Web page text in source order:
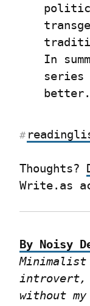
In
series
better.
#
Thoughts?
Write.as
By Noisy
introvert,
without